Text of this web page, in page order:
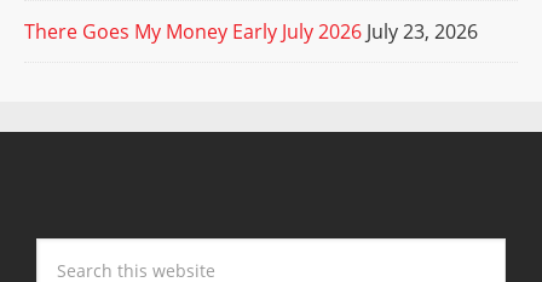
There Goes My Money Early July 2026 July 23, 2026